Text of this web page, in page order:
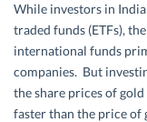
While investors in
traded funds (ETFs),
international funds
companies. But
the share prices of
faster than the price of